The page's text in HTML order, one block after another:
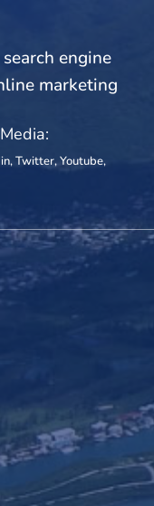
engine
marketing
,Twitter,Youtube,